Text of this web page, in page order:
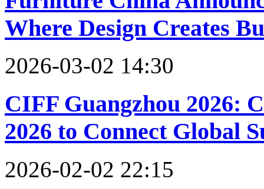
Where Design Creates
2026-03-02 14:30
CIFF Guangzhou 2026:
2026 to Connect Global
2026-02-02 22:15